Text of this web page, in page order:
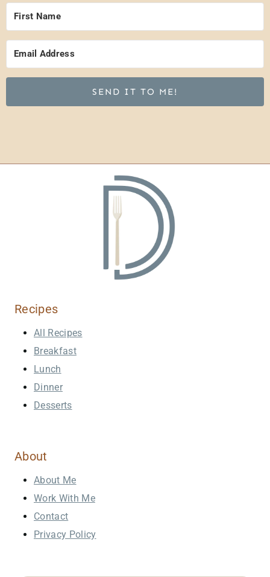
SEND IT TO ME!
Recipes
All Recipes
Breakfast
Lunch
Dinner
Desserts
About
About Me
Work With Me
Contact
Privacy Policy